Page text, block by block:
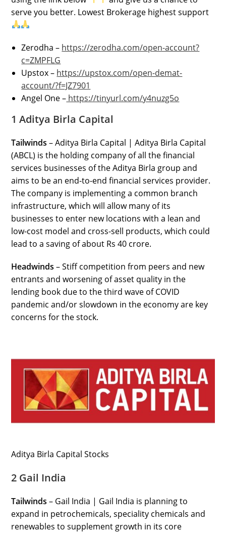
serve you better. Lowest Brokerage highest support
Zerodha – https://zerodha.com/open-account?
c=ZMPFLG
Upstox – https://upstox.com/open-demat-
account/?f=JZ7901
Angel One – https://tinyurl.com/y4nuzg5o
1 Aditya Birla Capital
Tailwinds – Aditya Birla Capital | Aditya Birla Capital
(ABCL) is the holding company of all the financial
services businesses of the Aditya Birla group and
aims to be an end-to-end financial services provider.
The company is implementing a common branch
infrastructure, which will allow many of its
businesses to enter new locations with a lean and
low-cost model and cross-sell products, which could
lead to a saving of about Rs 40 crore.
Headwinds – Stiff competition from peers and new
entrants and worsening of asset quality in the
lending book due to the third wave of COVID
pandemic and/or slowdown in the economy are key
concerns for the stock.
Aditya Birla Capital Stocks
2 Gail India
Tailwinds – Gail India | Gail India is planning to
expand in petrochemicals, speciality chemicals and
renewables to supplement growth in its core